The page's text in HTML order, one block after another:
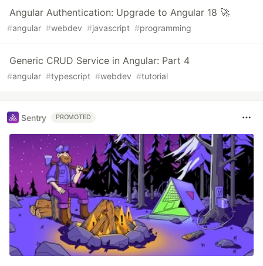
Angular Authentication: Upgrade to Angular 18 🚀
#angular #webdev #javascript #programming
Generic CRUD Service in Angular: Part 4
#angular #typescript #webdev #tutorial
Sentry PROMOTED